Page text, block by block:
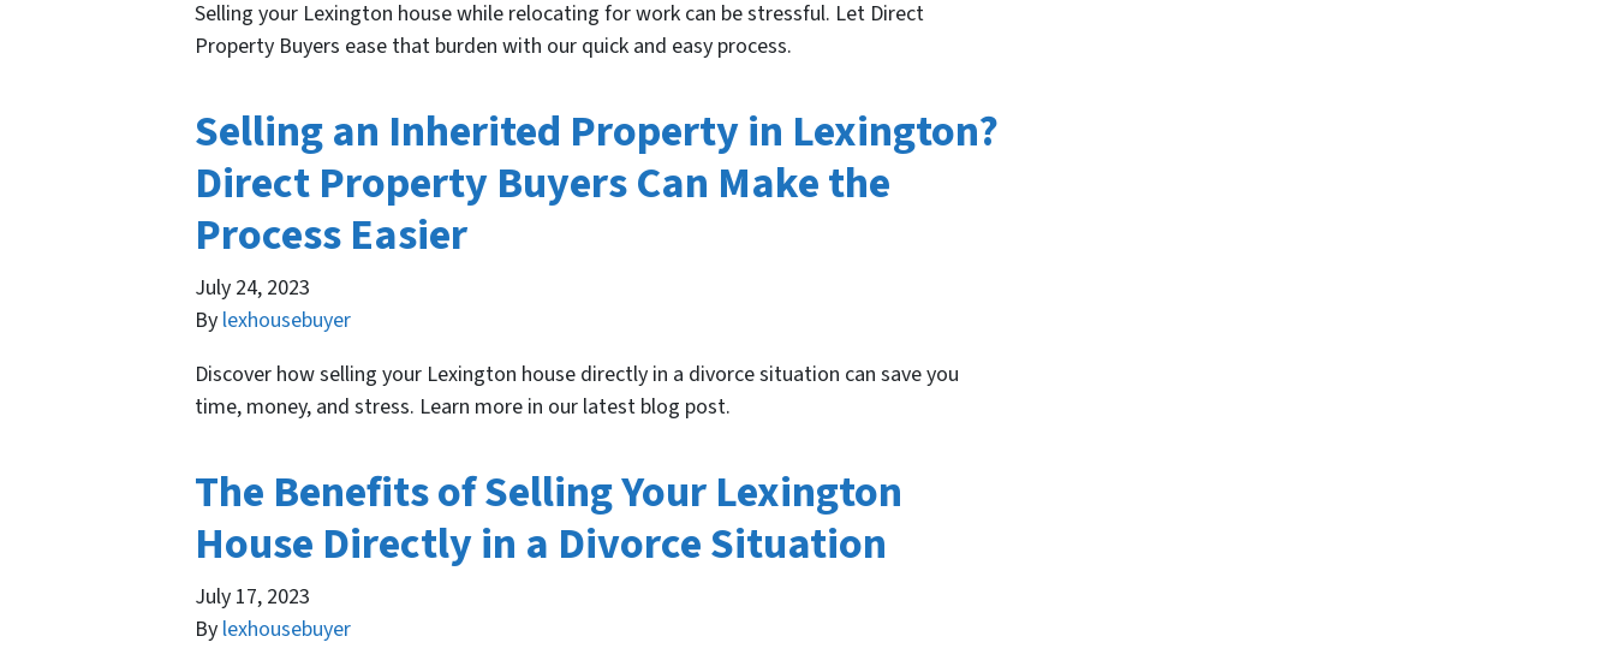
Selling your Lexington house while relocating for work can be stressful. Let Direct
Property Buyers ease that burden with our quick and easy process.
Selling an Inherited Property in Lexington?
Direct Property Buyers Can Make the
Process Easier
July 24, 2023
By lexhousebuyer
Discover how selling your Lexington house directly in a divorce situation can save you
time, money, and stress. Learn more in our latest blog post.
The Benefits of Selling Your Lexington
House Directly in a Divorce Situation
July 17, 2023
By lexhousebuyer